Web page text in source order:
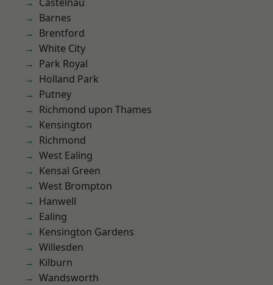
Barnes
Brentford
White City
Park Royal
Holland Park
Putney
Richmond upon Thames
Kensington
Richmond
West Ealing
Kensal Green
West Brompton
Hanwell
Ealing
Kensington Gardens
Willesden
Kilburn
Wandsworth